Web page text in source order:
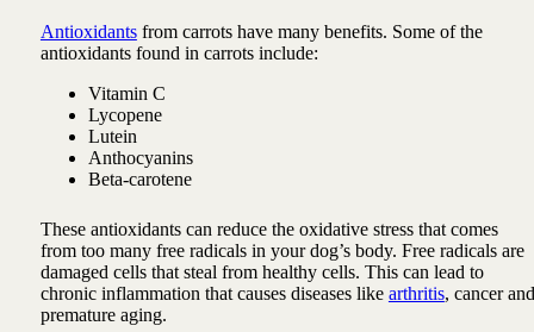
Antioxidantsfrom carrots have many benefits. Some of the
antioxidants found in carrots include:
Vitamin C
Lycopene
Lutein
Anthocyanins
Beta-carotene
These antioxidants can reduce the oxidative stress that comes
from too many free radicals in your dog’s body. Free radicals are
damaged cells that steal from healthy cells. This can lead to
chronic inflammation that causes diseases like arthritis, cancer and
premature aging.